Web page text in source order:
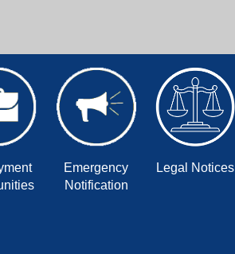
Emergency
Notification
Legal Notices